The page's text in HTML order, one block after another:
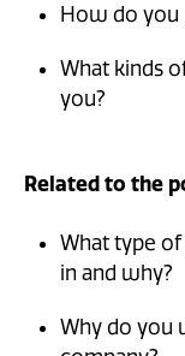
How do you
What kinds
you?
Related to the
What type
in and why?
Why do you